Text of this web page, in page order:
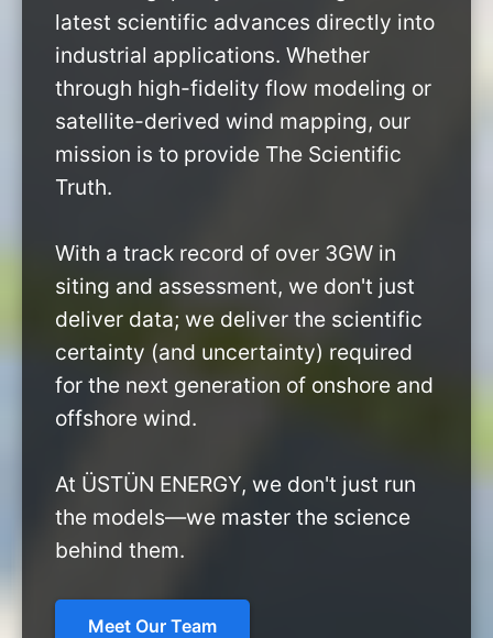
latest scientific advances directly into
industrial applications. Whether
through high-fidelity flow modeling or
satellite-derived wind mapping, our
mission is to provide The Scientific
Truth.
With a track record of over 3GW in
siting and assessment, we don't just
deliver data; we deliver the scientific
certainty (and uncertainty) required
for the next generation of onshore and
offshore wind.
At ÜSTÜN ENERGY, we don't just run
the models—we master the science
behind them.
Meet Our Team